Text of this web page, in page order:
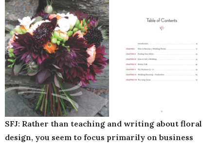
SFJ: Rather than teaching and writing about floral
design, you seem to focus primarily on business